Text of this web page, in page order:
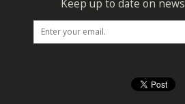
Keep up to date on